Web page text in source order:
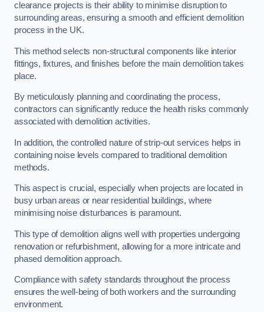
clearance projects is their ability to minimise disruption to
surrounding areas, ensuring a smooth and efficient demolition
process in the UK.
This method selects non-structural components like interior
fittings, fixtures, and finishes before the main demolition takes
place.
By meticulously planning and coordinating the process,
contractors can significantly reduce the health risks commonly
associated with demolition activities.
In addition, the controlled nature of strip-out services helps in
containing noise levels compared to traditional demolition
methods.
This aspect is crucial, especially when projects are located in
busy urban areas or near residential buildings, where
minimising noise disturbances is paramount.
This type of demolition aligns well with properties undergoing
renovation or refurbishment, allowing for a more intricate and
phased demolition approach.
Compliance with safety standards throughout the process
ensures the well-being of both workers and the surrounding
environment.